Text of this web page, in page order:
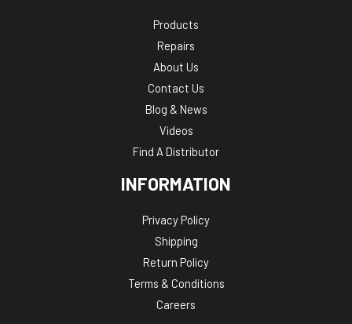
Products
Repairs
About Us
Contact Us
Blog & News
Videos
Find A Distributor
INFORMATION
Privacy Policy
Shipping
Return Policy
Terms & Conditions
Careers